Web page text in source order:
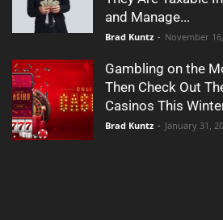
and Manage...
Brad Kuntz - November
Gambling on the
Then Check Out
Casinos This
Brad Kuntz - January 31,